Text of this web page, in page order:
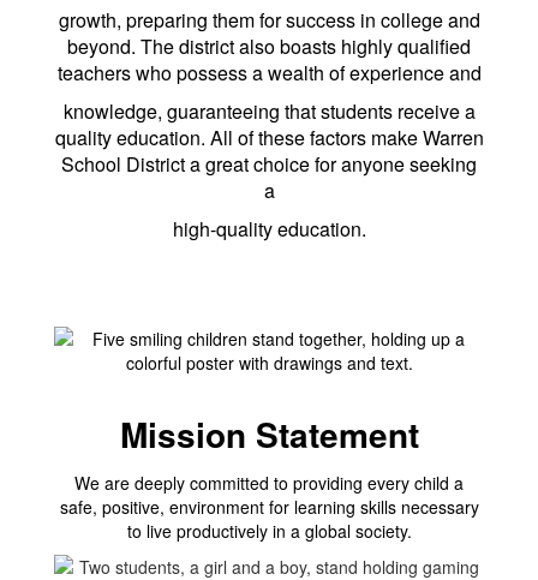
growth, preparing them for success in college and
beyond. The district also boasts highly qualified
teachers who possess a wealth of experience and
knowledge, guaranteeing that students receive a
quality education. All of these factors make Warren
School District a great choice for anyone seeking
a
high-quality education.
Mission Statement
We are deeply committed to providing every child a
safe, positive, environment for learning skills necessary
to live productively in a global society.